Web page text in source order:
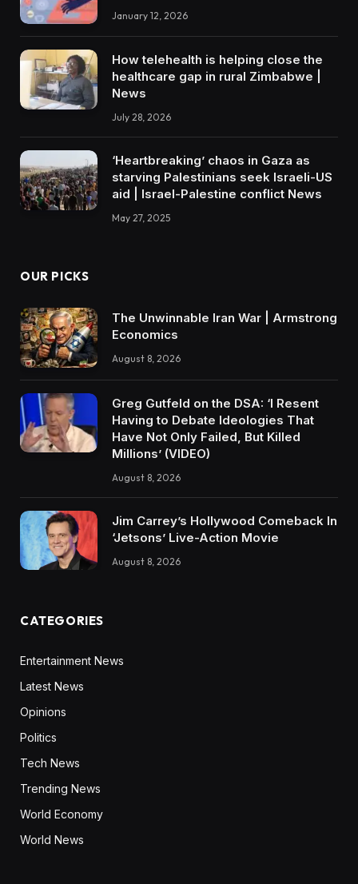
January 12, 2026
How telehealth is helping close the
healthcare gap in rural Zimbabwe |
News
July 28, 2026
‘Heartbreaking’ chaos in Gaza as
starving Palestinians seek Israeli-US
aid | Israel-Palestine conflict News
May 27, 2025
OUR PICKS
The Unwinnable Iran War | Armstrong
Economics
August 8, 2026
Greg Gutfeld on the DSA: ‘I Resent
Having to Debate Ideologies That
Have Not Only Failed, But Killed
Millions’ (VIDEO)
August 8, 2026
Jim Carrey’s Hollywood Comeback In
‘Jetsons’ Live-Action Movie
August 8, 2026
CATEGORIES
Entertainment News
Latest News
Opinions
Politics
Tech News
Trending News
World Economy
World News